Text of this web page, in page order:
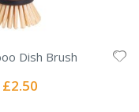
Dish Brush
Special
£2.50